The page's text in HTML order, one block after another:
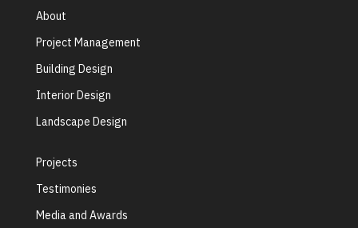
About
Project Management
Building Design
Interior Design
Landscape Design
Projects
Testimonies
Media and Awards